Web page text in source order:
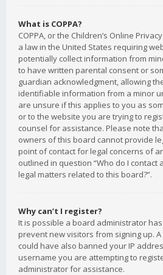
What is COPPA?
COPPA, or the Children’s Online
a law in the United States requiring
potentially collect information from
to have written parental consent or
guardian acknowledgment, allowing
identifiable information from a minor
are unsure if this applies to you as
or to the website you are trying to
counsel for assistance. Please note
owners of this board cannot provide
point of contact for legal concerns of
outlined in question “Who do I
legal matters related to this board?”.
Why can’t I register?
It is possible a board administrator
prevent new visitors from signing up.
could have also banned your IP
username you are attempting to
administrator for assistance.